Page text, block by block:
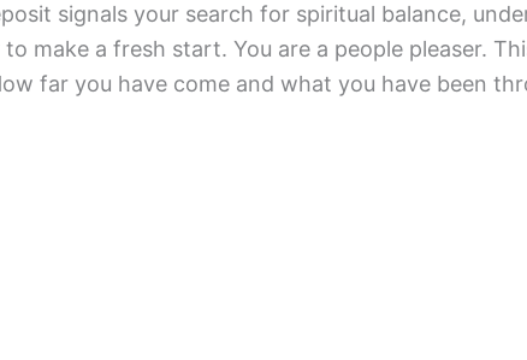
signals your search for spiritual balance,
make a fresh start. You are a people pleaser.
far you have come and what you have been